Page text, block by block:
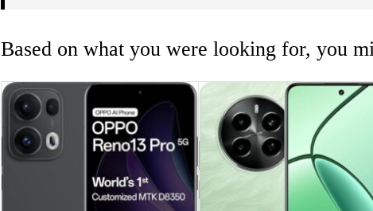
Based on what you were looking for, you